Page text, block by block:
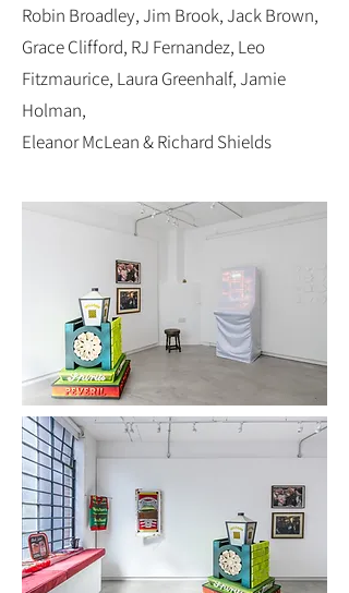
Robin Broadley, Jim Brook, Jack Brown,
Grace Clifford, RJ Fernandez, Leo
Fitzmaurice, Laura Greenhalf, Jamie
Holman,
Eleanor McLean & Richard Shields